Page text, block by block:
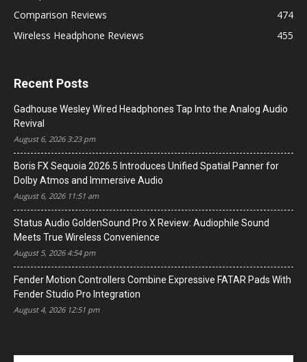
Comparison Reviews
474
Wireless Headphone Reviews
455
Recent Posts
Gadhouse Wesley Wired Headphones Tap Into the Analog Audio
Revival
August 6, 2026 3:23 pm
Boris FX Sequoia 2026.5 Introduces Unified Spatial Panner for
Dolby Atmos and Immersive Audio
August 6, 2026 11:51 am
Status Audio GoldenSound Pro X Review: Audiophile Sound
Meets True Wireless Convenience
August 5, 2026 4:54 pm
Fender Motion Controllers Combine Expressive FATAR Pads With
Fender Studio Pro Integration
August 4, 2026 12:51 pm